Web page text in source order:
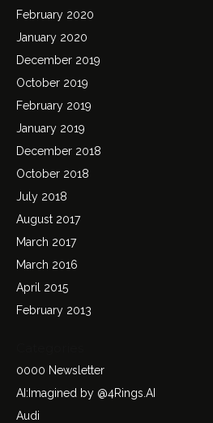
February 2020
January 2020
December 2019
October 2019
February 2019
January 2019
December 2018
October 2018
July 2018
August 2017
March 2017
March 2016
April 2015
February 2013
0000 Newsletter
AI:Imagined by @4Rings.AI
Audi